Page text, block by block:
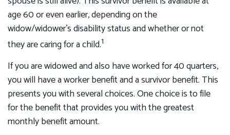
age 60 or even earlier, depending on the
widow/widower's disability status and whether or not
they are caring for a child.1
If you are widowed and also have worked for 40 quarters,
you will have a worker benefit and a survivor benefit. This
presents you with several choices. One choice is to file
for the benefit that provides you with the greatest
monthly benefit amount.